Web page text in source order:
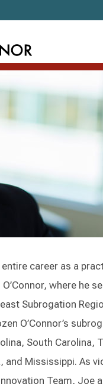
career as a
where he
Subrogation
O’Connor’s
South Carolina,
and Mississippi. As
Team, Joe